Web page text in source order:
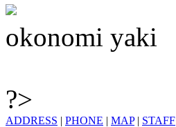
okonomi yaki
?>
ADDRESS | PHONE | MAP| STAFF